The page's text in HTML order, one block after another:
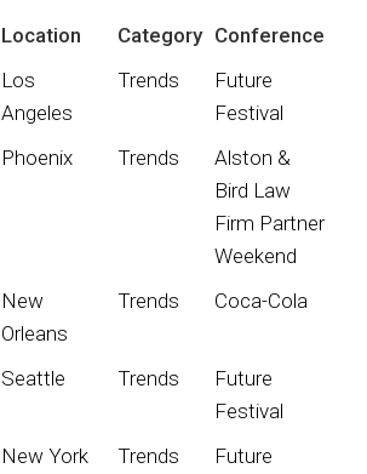
Location Category Conference
Los
Angeles
Trends
Future
Festival
Phoenix Trends
Alston &
Bird Law
Firm Partner
Weekend
New
Orleans
Trends Coca-Cola
Seattle Trends
Future
Festival
New York
Trends
Future